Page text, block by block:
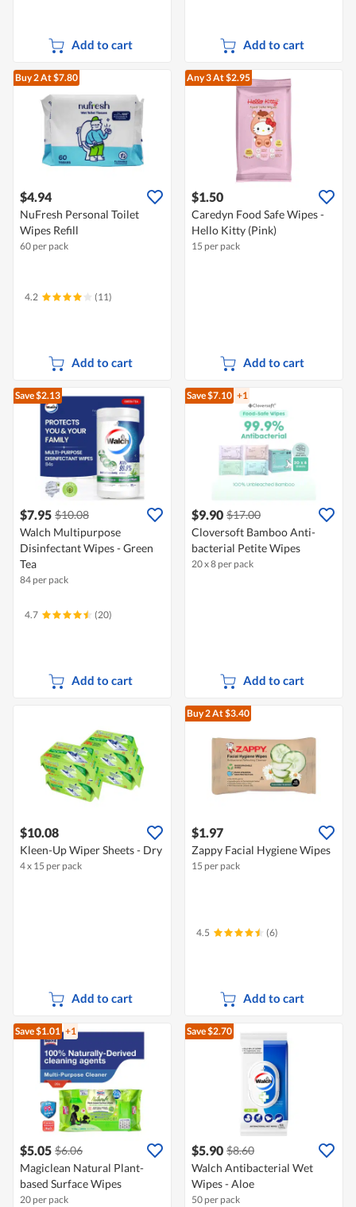
Add to cart Add to cart
Buy 2At $7.80
$4.94
NuFresh Personal Toilet
Wipes Refill
60 per pack
4.2 (11)
Add to cart
Any 3At $2.95
$1.50
Caredyn Food Safe Wipes -
Hello Kitty (Pink)
15 per pack
Add to cart
Save $2.13
$7.95 $10.08
Walch Multipurpose
Disinfectant Wipes - Green
Tea
84 per pack
4.7 (20)
Add to cart
Save $7.10 +1
$9.90 $17.00
Cloversoft Bamboo Anti-
bacterial Petite Wipes
20 x 8 per pack
Add to cart
$10.08
Kleen-Up Wiper Sheets - Dry
4 x 15 per pack
Add to cart
Buy 2At $3.40
$1.97
Zappy Facial Hygiene Wipes
15 per pack
4.5 (6)
Add to cart
Save $1.01 +1
$5.05 $6.06
Magiclean Natural Plant-
based Surface Wipes
20 per pack
Save $2.70
$5.90 $8.60
Walch Antibacterial Wet
Wipes - Aloe
50 per pack